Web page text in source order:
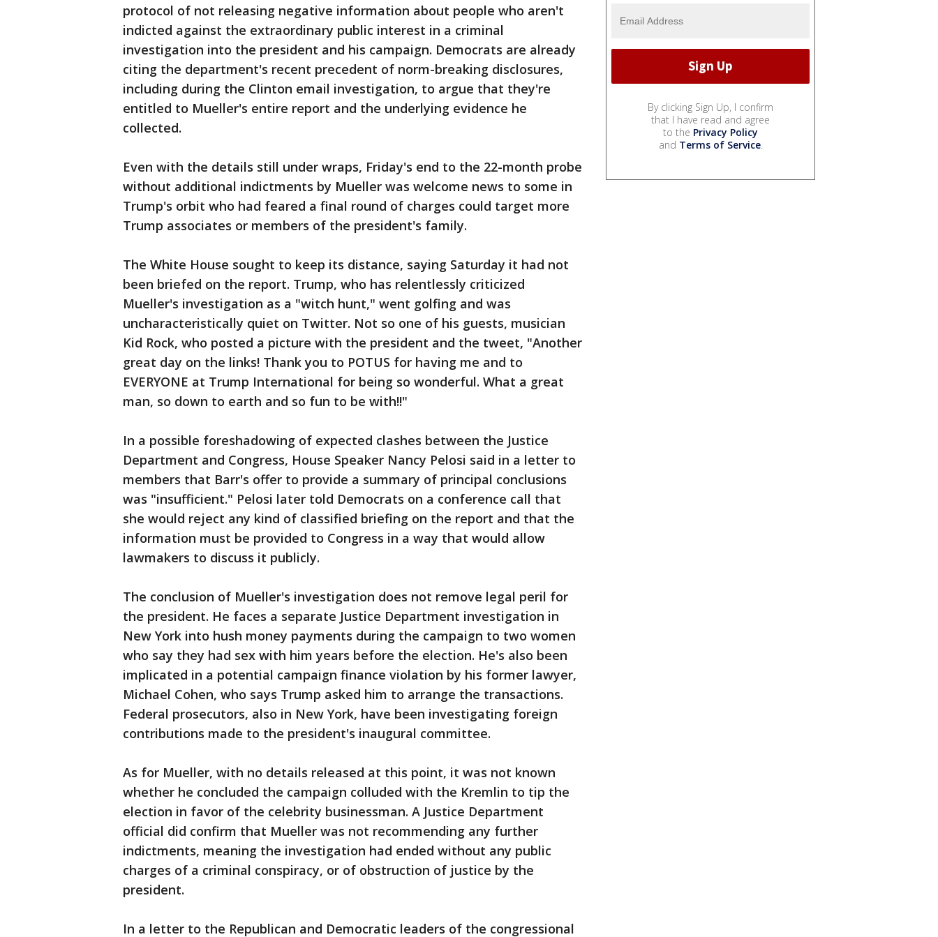
protocol of not releasing negative information about people who aren't
indicted against the extraordinary public interest in a criminal
investigation into the president and his campaign. Democrats are already
citing the department's recent precedent of norm-breaking disclosures,
including during the Clinton email investigation, to argue that they're
entitled to Mueller's entire report and the underlying evidence he
collected.
Even with the details still under wraps, Friday's end to the 22-month probe
without additional indictments by Mueller was welcome news to some in
Trump's orbit who had feared a final round of charges could target more
Trump associates or members of the president's family.
The White House sought to keep its distance, saying Saturday it had not
been briefed on the report. Trump, who has relentlessly criticized
Mueller's investigation as a "witch hunt," went golfing and was
uncharacteristically quiet on Twitter. Not so one of his guests, musician
Kid Rock, who posted a picture with the president and the tweet, "Another
great day on the links! Thank you to POTUS for having me and to
EVERYONE at Trump International for being so wonderful. What a great
man, so down to earth and so fun to be with!!"
In a possible foreshadowing of expected clashes between the Justice
Department and Congress, House Speaker Nancy Pelosi said in a letter to
members that Barr's offer to provide a summary of principal conclusions
was "insufficient." Pelosi later told Democrats on a conference call that
she would reject any kind of classified briefing on the report and that the
information must be provided to Congress in a way that would allow
lawmakers to discuss it publicly.
The conclusion of Mueller's investigation does not remove legal peril for
the president. He faces a separate Justice Department investigation in
New York into hush money payments during the campaign to two women
who say they had sex with him years before the election. He's also been
implicated in a potential campaign finance violation by his former lawyer,
Michael Cohen, who says Trump asked him to arrange the transactions.
Federal prosecutors, also in New York, have been investigating foreign
contributions made to the president's inaugural committee.
As for Mueller, with no details released at this point, it was not known
whether he concluded the campaign colluded with the Kremlin to tip the
election in favor of the celebrity businessman. A Justice Department
official did confirm that Mueller was not recommending any further
indictments, meaning the investigation had ended without any public
charges of a criminal conspiracy, or of obstruction of justice by the
president.
In a letter to the Republican and Democratic leaders of the congressional
By clicking Sign Up, I confirm
that I have read and agree
to the Privacy Policy
and Terms of Service.